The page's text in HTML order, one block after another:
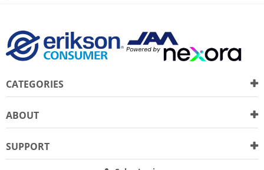
CATEGORIES
ABOUT
SUPPORT